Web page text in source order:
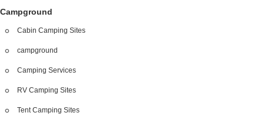
Campground
Cabin Camping Sites
campground
Camping Services
RV Camping Sites
Tent Camping Sites